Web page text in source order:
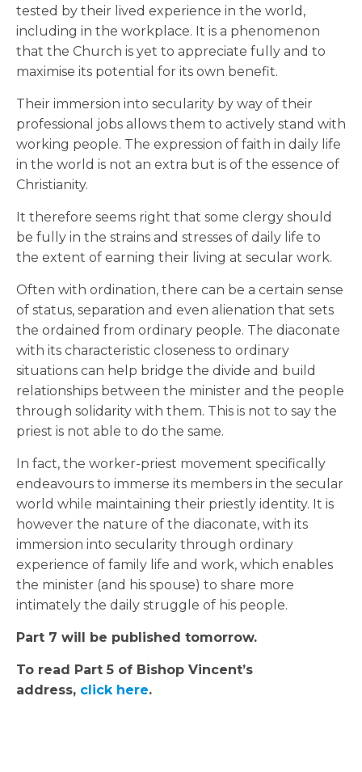
tested by their lived experience in the world,
including in the workplace. It is a phenomenon
that the Church is yet to appreciate fully and to
maximise its potential for its own benefit.
Their immersion into secularity by way of their
professional jobs allows them to actively stand with
working people. The expression of faith in daily life
in the world is not an extra but is of the essence of
Christianity.
It therefore seems right that some clergy should
be fully in the strains and stresses of daily life to
the extent of earning their living at secular work.
Often with ordination, there can be a certain sense
of status, separation and even alienation that sets
the ordained from ordinary people. The diaconate
with its characteristic closeness to ordinary
situations can help bridge the divide and build
relationships between the minister and the people
through solidarity with them. This is not to say the
priest is not able to do the same.
In fact, the worker-priest movement specifically
endeavours to immerse its members in the secular
world while maintaining their priestly identity. It is
however the nature of the diaconate, with its
immersion into secularity through ordinary
experience of family life and work, which enables
the minister (and his spouse) to share more
intimately the daily struggle of his people.
Part 7 will be published tomorrow.
To read Part 5 of Bishop Vincent’s
address, click here.